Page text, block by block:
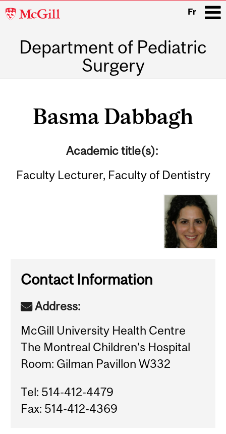
McGill
Fr
Department of Pediatric
Surgery
Basma Dabbagh
Academic title(s):
Faculty Lecturer, Faculty of Dentistry
Contact Information
Address:
McGill University Health Centre
The Montreal Children’s Hospital
Room: Gilman Pavillon W332
Tel: 514-412-4479
Fax: 514-412-4369